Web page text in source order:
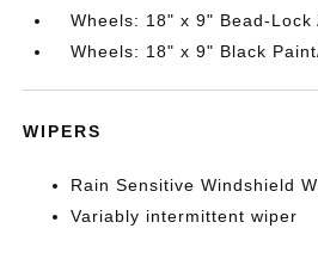
Wheels: 18" x 9" Bead-Lock
Wheels: 18" x 9" Black
WIPERS
Rain Sensitive Windshield
Variably intermittent wiper